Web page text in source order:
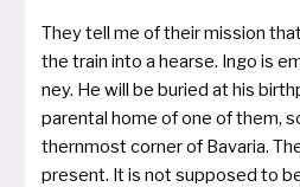
They tell me of their mis­si­on
the train into a hear­se. Ingo is
ney. He will be buried at his
paren­tal home of one of them,
thern­most cor­ner of Bavaria.
pre­sent. It is not sup­po­sed to